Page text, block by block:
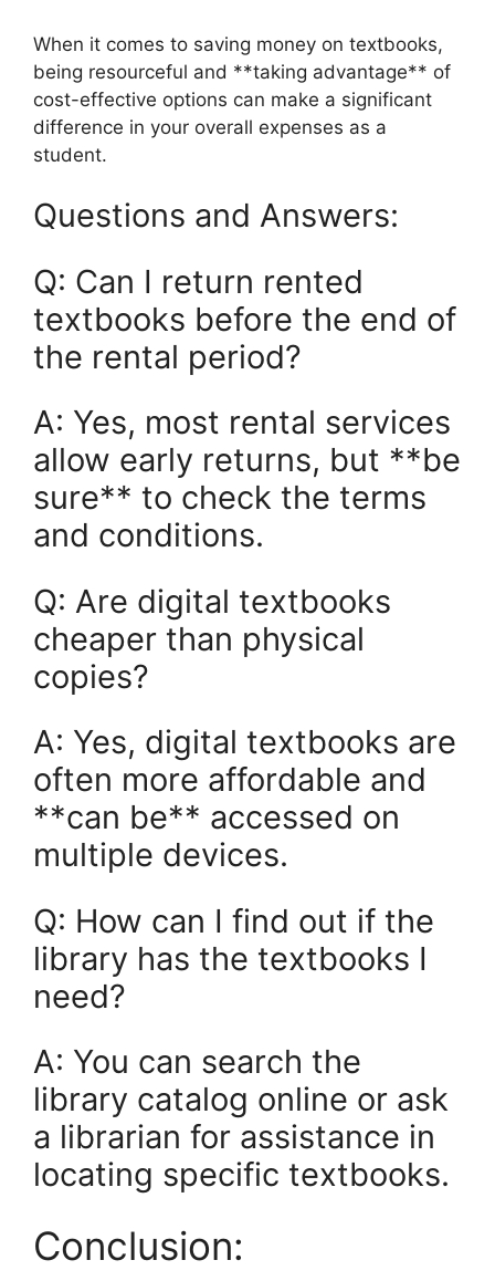
When it comes to saving money on textbooks,
being resourceful and **taking advantage** of
cost-effective options can make a significant
difference in your overall expenses as a
student.
Questions and Answers:
Q: Can I return rented
textbooks before the end of
the rental period?
A: Yes, most rental services
allow early returns, but **be
sure** to check the terms
and conditions.
Q: Are digital textbooks
cheaper than physical
copies?
A: Yes, digital textbooks are
often more affordable and
**can be** accessed on
multiple devices.
Q: How can I find out if the
library has the textbooks I
need?
A: You can search the
library catalog online or ask
a librarian for assistance in
locating specific textbooks.
Conclusion: